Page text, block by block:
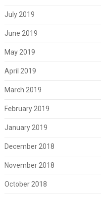
July 2019
June 2019
May 2019
April 2019
March 2019
February 2019
January 2019
December 2018
November 2018
October 2018